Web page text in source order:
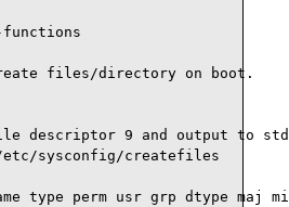
files/directory on boot.
descriptor 9 and output to
sysconfig/createfiles
type perm usr grp dtype maj